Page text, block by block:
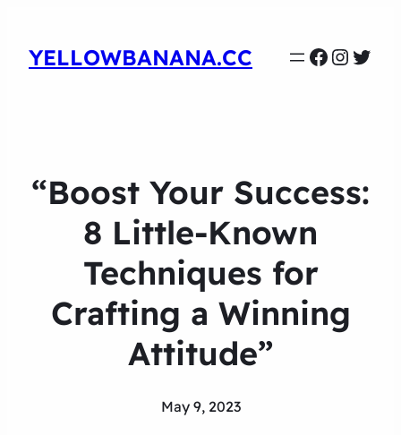
YELLOWBANANA.CC
“Boost Your Success:
8 Little-Known
Techniques for
Crafting a Winning
Attitude”
May 9, 2023